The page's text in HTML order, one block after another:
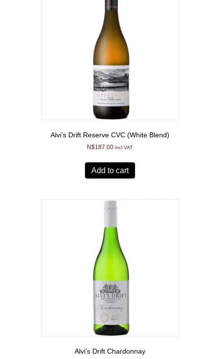
Alvi’s Drift Reserve CVC (White Blend)
N$187.00 incl VAT
Add to cart
Alvi’s Drift Chardonnay